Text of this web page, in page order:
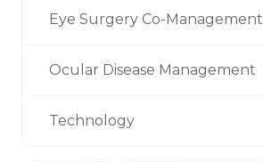
Eye Surgery Co-Management
Ocular Disease Management
Technology